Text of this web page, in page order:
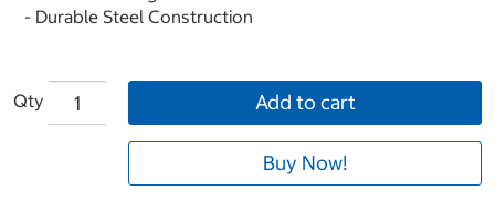
- Durable Steel Construction
Qty Add to cart
Buy Now!